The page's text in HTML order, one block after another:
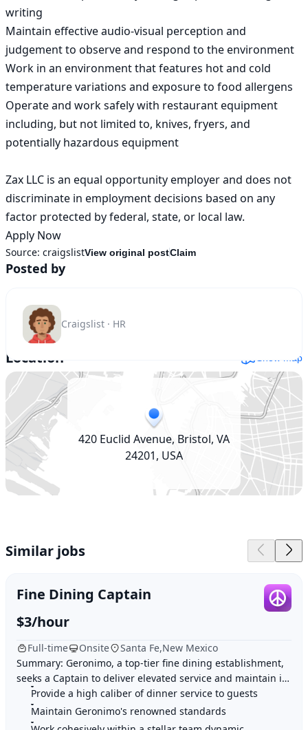
writing
Maintain effective audio-visual perception and
judgement to observe and respond to the environment
Work in an environment that features hot and cold
temperature variations and exposure to food allergens
Operate and work safely with restaurant equipment
including, but not limited to, knives, fryers, and
potentially hazardous equipment
Zax LLC is an equal opportunity employer and does not
discriminate in employment decisions based on any
factor protected by federal, state, or local law.
Apply Now
Source: craigslistView original postClaim
Posted by
Craigslist · HR
Location Show map
420 Euclid Avenue, Bristol, VA
24201, USA
Similar jobs
Fine Dining Captain
$3/hour
Full-time Onsite
Santa Fe,New Mexico
Summary: Geronimo, a top-tier fine dining establishment,
seeks a Captain to deliver elevated service and maintain its
renowned standards. Highlights:
Provide a high caliber of dinner service to guests
Maintain Geronimo's renowned standards